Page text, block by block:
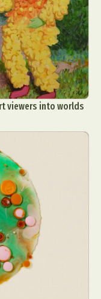
viewers into worlds